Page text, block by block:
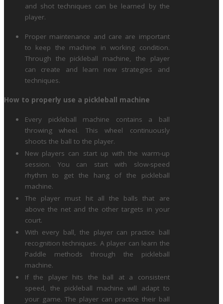
and shot techniques can be learned by the
player.
Proper maintenance and care are important
to keep the machine in working condition.
Through the pickleball machine, the player
can create and learn new strategies and
techniques.
How to properly use a pickleball machine
Every pickleball machine contains a ball
throwing wheel. This wheel continuously
shoots the ball to the player.
New players can start up with the warm-up
session. You can start with slow-speed
rhythm to get the hang of the pickleball
machine.
The player must hit all the balls that are
above the net and the other targets in your
court.
With every ball, the player can practice ball
recognition techniques. A player can learn the
Paddle methods through the pickleball
machine.
If the player hits the ball at a consistent
speed, the pickleball machine will adapt to
your game. The player can practice their ball